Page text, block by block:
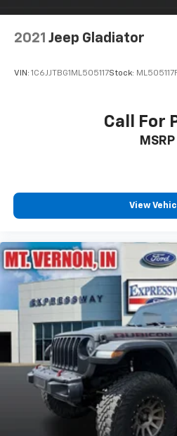
2021 Jeep Gladiator
VIN: 1C6JJTBG1ML505117Stock:
Call For
MSRP
View